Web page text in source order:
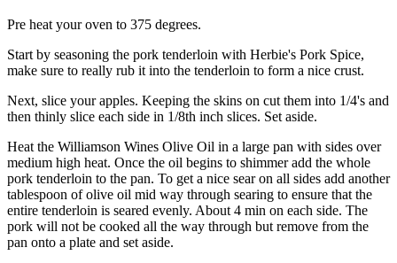
Pre heat your oven to 375 degrees.
Start by seasoning the pork tenderloin with Herbie's Pork Spice,
make sure to really rub it into the tenderloin to form a nice crust.
Next, slice your apples. Keeping the skins on cut them into 1/4's and
then thinly slice each side in 1/8th inch slices. Set aside.
Heat the Williamson Wines Olive Oil in a large pan with sides over
medium high heat. Once the oil begins to shimmer add the whole
pork tenderloin to the pan. To get a nice sear on all sides add another
tablespoon of olive oil mid way through searing to ensure that the
entire tenderloin is seared evenly. About 4 min on each side. The
pork will not be cooked all the way through but remove from the
pan onto a plate and set aside.